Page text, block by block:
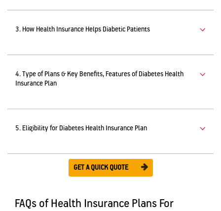
3. How Health Insurance Helps Diabetic Patients
4. Type of Plans & Key Benefits, Features of Diabetes Health
Insurance Plan
5. Eligibility for Diabetes Health Insurance Plan
GET A QUICK QUOTE
FAQs of Health Insurance Plans For